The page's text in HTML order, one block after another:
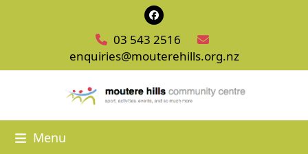
Facebook
03 543 2516
enquiries@mouterehills.org.nz
Menu